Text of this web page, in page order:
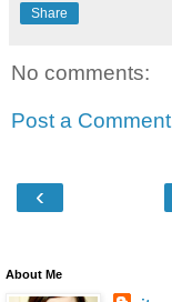
Share
No comments:
Post a Comment
‹
About Me